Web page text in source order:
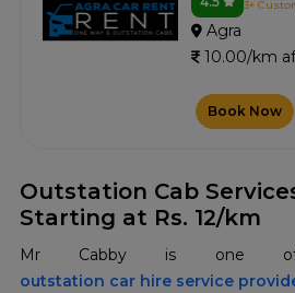
3+
Agra
10.00/km
Book Now
Outstation Cab
Starting at Rs. 12/km
Mr Cabby is one
outstation car hire service